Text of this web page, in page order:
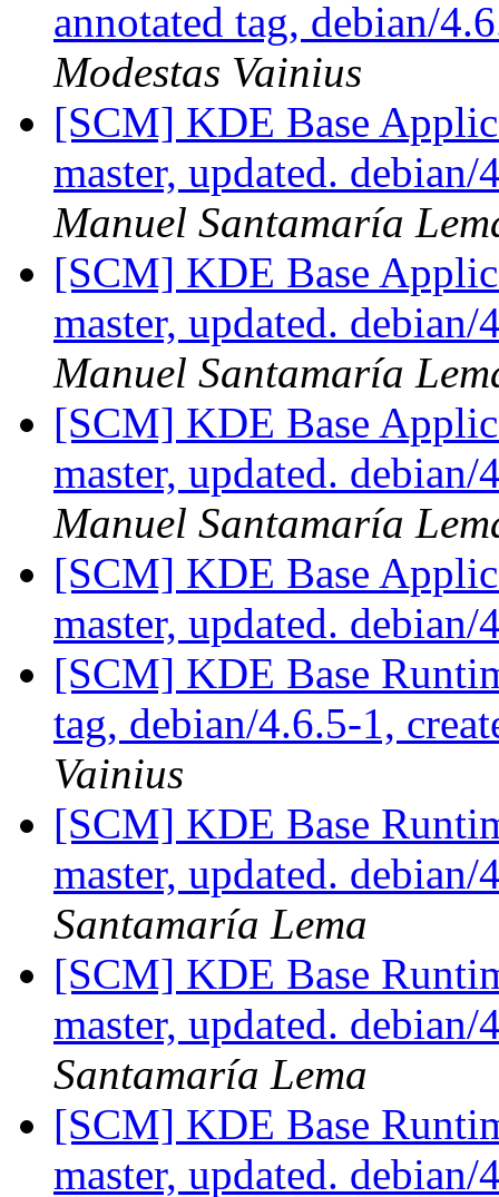
annotated tag, debian/
Modestas Vainius
[SCM] KDE Base
master, updated.
Manuel Santamaría
[SCM] KDE Base
master, updated.
Manuel Santamaría
[SCM] KDE Base
master, updated.
Manuel Santamaría
[SCM] KDE Base
master, updated.
[SCM] KDE Base
tag, debian/4.6.5-1,
Vainius
[SCM] KDE Base
master, updated.
Santamaría Lema
[SCM] KDE Base
master, updated.
Santamaría Lema
[SCM] KDE Base
master, updated.